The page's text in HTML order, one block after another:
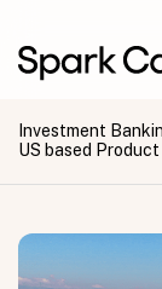
Investment
US based